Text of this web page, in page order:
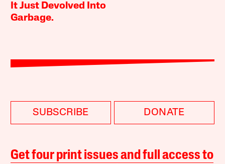
It Just Devolved Into
Garbage.
SUBSCRIBE DONATE
Get four print issues and full access to